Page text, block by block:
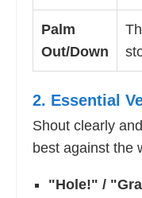
Palm
Out/Down
2. Essential
Shout clearly
best against the
"Hole!" /